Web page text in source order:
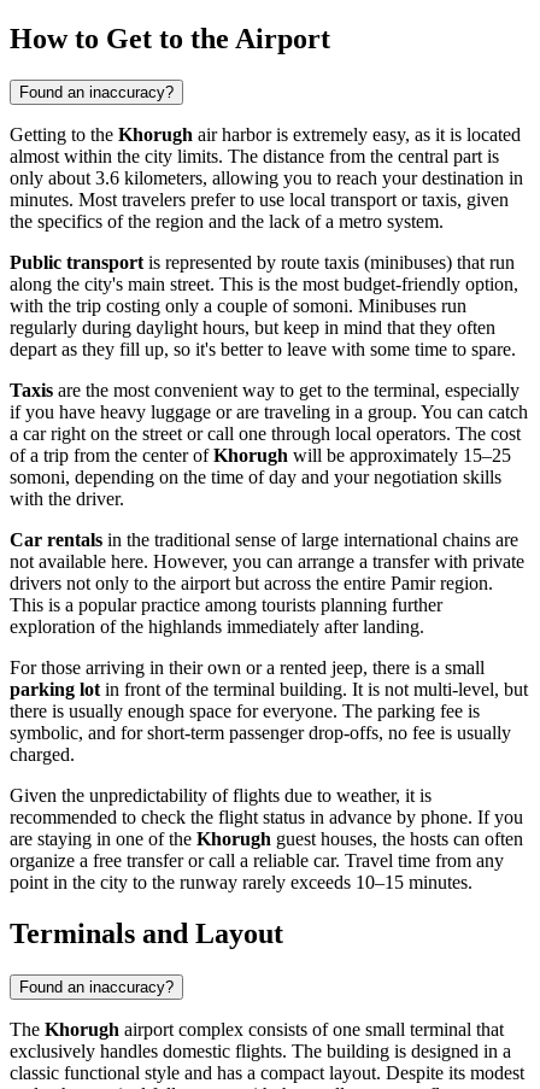
How to Get to the Airport
Found an inaccuracy?
Getting to the Khorugh air harbor is extremely easy, as it is located
almost within the city limits. The distance from the central part is
only about 3.6 kilometers, allowing you to reach your destination in
minutes. Most travelers prefer to use local transport or taxis, given
the specifics of the region and the lack of a metro system.
Public transport is represented by route taxis (minibuses) that run
along the city's main street. This is the most budget-friendly option,
with the trip costing only a couple of somoni. Minibuses run
regularly during daylight hours, but keep in mind that they often
depart as they fill up, so it's better to leave with some time to spare.
Taxis are the most convenient way to get to the terminal, especially
if you have heavy luggage or are traveling in a group. You can catch
a car right on the street or call one through local operators. The cost
of a trip from the center ofKhorugh will be approximately 15–25
somoni, depending on the time of day and your negotiation skills
with the driver.
Car rentals in the traditional sense of large international chains are
not available here. However, you can arrange a transfer with private
drivers not only to the airport but across the entire Pamir region.
This is a popular practice among tourists planning further
exploration of the highlands immediately after landing.
For those arriving in their own or a rented jeep, there is a small
parking lot in front of the terminal building. It is not multi-level, but
there is usually enough space for everyone. The parking fee is
symbolic, and for short-term passenger drop-offs, no fee is usually
charged.
Given the unpredictability of flights due to weather, it is
recommended to check the flight status in advance by phone. If you
are staying in one of the Khorugh guest houses, the hosts can often
organize a free transfer or call a reliable car. Travel time from any
point in the city to the runway rarely exceeds 10–15 minutes.
Terminals and Layout
Found an inaccuracy?
The Khorugh airport complex consists of one small terminal that
exclusively handles domestic flights. The building is designed in a
classic functional style and has a compact layout. Despite its modest